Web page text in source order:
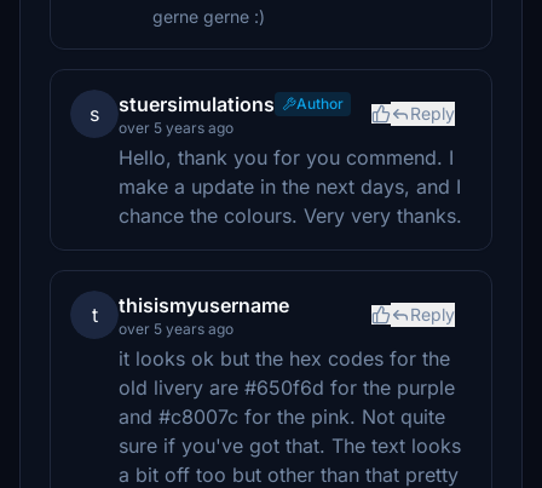
gerne gerne :)
s stuersimulations
Author
over 5 years ago
Reply
Hello, thank you for you commend. I
make a update in the next days, and I
chance the colours. Very very thanks.
t thisismyusername
over 5 years ago
Reply
it looks ok but the hex codes for the
old livery are #650f6d for the purple
and #c8007c for the pink. Not quite
sure if you've got that. The text looks
a bit off too but other than that pretty